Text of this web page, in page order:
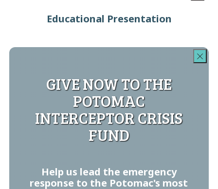
Educational Presentation
GIVE NOW TO THE
POTOMAC
INTERCEPTOR CRISIS
FUND
Help us lead the emergency
response to the Potomac's most